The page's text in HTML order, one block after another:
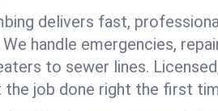
delivers fast,
handle emergencies,
to sewer lines.
the job done right the first